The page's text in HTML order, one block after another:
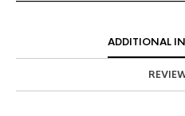
ADDITIONAL